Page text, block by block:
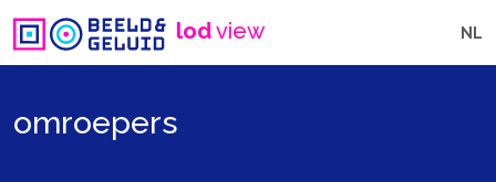
lodview NL
omroepers